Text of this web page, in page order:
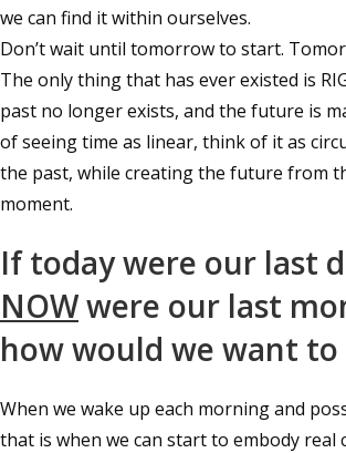
we can find it within ourselves.
Don’t wait until tomorrow to start.
The only thing that has ever existed is
past no longer exists, and the future is
of seeing time as linear, think of it as
the past, while creating the future from
moment.
If today were our last
NOWwere our last
how would we want to
When we wake up each morning and
that is when we can start to embody real